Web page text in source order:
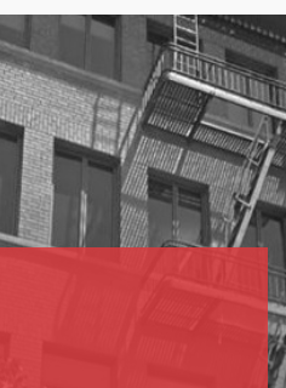
Mar
Feb
Jan